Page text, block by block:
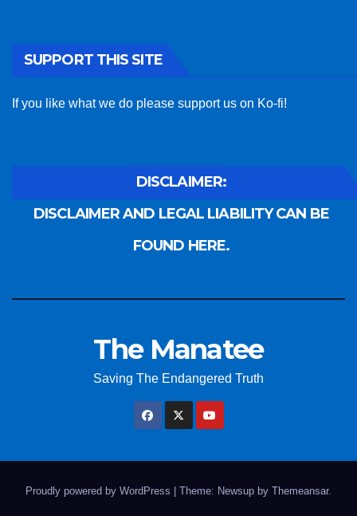
SUPPORT THIS SITE
If you like what we do please support us on Ko-fi!
DISCLAIMER:
DISCLAIMER AND LEGAL LIABILITY CAN BE
FOUND HERE.
The Manatee
Saving The Endangered Truth
Proudly powered by WordPress Theme: Newsup by Themeansar.